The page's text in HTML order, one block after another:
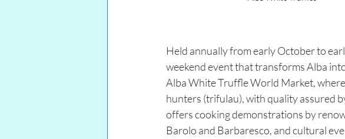
Held annually from early October to
weekend event that transforms Alba
Alba White Truffle World Market,
hunters (trifulau), with quality assured
offers cooking demonstrations by
Barolo and Barbaresco, and cultural